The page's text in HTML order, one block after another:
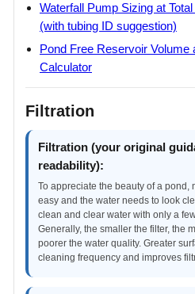
Waterfall Pump Sizing at
(with tubing ID suggestion)
Pond Free Reservoir Volume
Calculator
Filtration
Filtration (your original
readability):
To appreciate the beauty of a pond,
easy and the water needs to look
clean and clear water with only a
Generally, the smaller the filter, the
poorer the water quality. Greater
cleaning frequency and improves